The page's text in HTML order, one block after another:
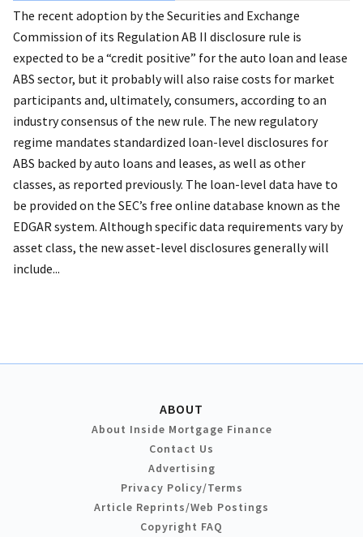
The recent adoption by the Securities and Exchange
Commission of its Regulation AB II disclosure rule is
expected to be a “credit positive” for the auto loan and lease
ABS sector, but it probably will also raise costs for market
participants and, ultimately, consumers, according to an
industry consensus of the new rule. The new regulatory
regime mandates standardized loan-level disclosures for
ABS backed by auto loans and leases, as well as other
classes, as reported previously. The loan-level data have to
be provided on the SEC’s free online database known as the
EDGAR system. Although specific data requirements vary by
asset class, the new asset-level disclosures generally will
include...
ABOUT
About Inside Mortgage Finance
Contact Us
Advertising
Privacy Policy/Terms
Article Reprints/Web Postings
Copyright FAQ